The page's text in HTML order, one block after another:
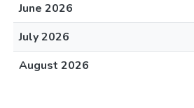
June 2026
July 2026
August 2026